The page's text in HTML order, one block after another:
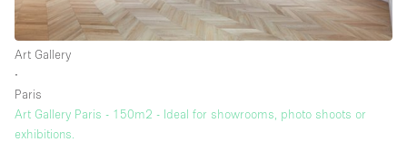
Art Gallery
∙
Paris
Art Gallery Paris - 150m2 - Ideal for showrooms, photo shoots or
exhibitions.